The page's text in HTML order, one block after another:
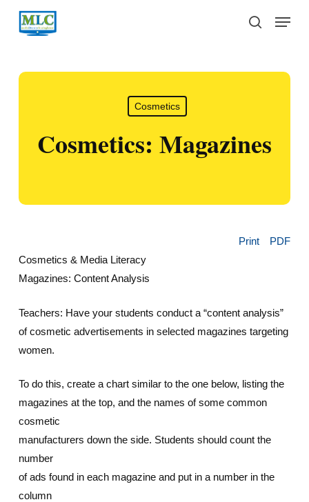
Skip
search
Menu
Cosmetics
Cosmetics: Magazines
Print
PDF
Cosmetics & Media Literacy
Magazines: Content Analysis
Teachers: Have your students conduct a “content analysis”
of cosmetic advertisements in selected magazines targeting
women.
To do this, create a chart similar to the one below, listing the
magazines at the top, and the names of some common
cosmetic
manufacturers down the side. Students should count the
number
of ads found in each magazine and put in a number in the
column